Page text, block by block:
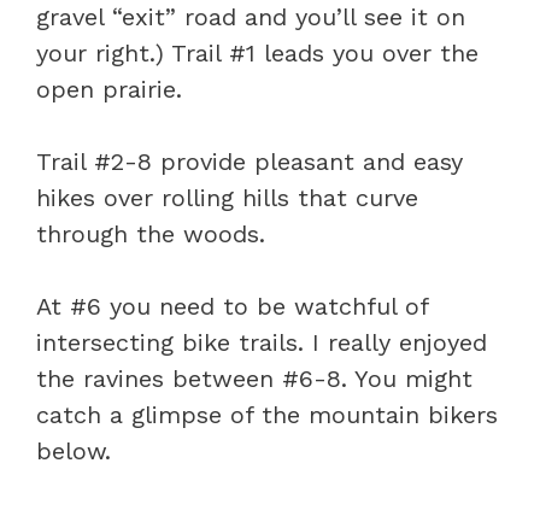
gravel “exit” road and you’ll see it on
your right.) Trail #1 leads you over the
open prairie.
Trail #2-8 provide pleasant and easy
hikes over rolling hills that curve
through the woods.
At #6 you need to be watchful of
intersecting bike trails. I really enjoyed
the ravines between #6-8. You might
catch a glimpse of the mountain bikers
below.